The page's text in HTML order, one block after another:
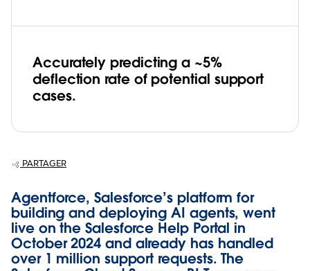
Accurately predicting a ~5%
deflection rate of potential support
cases.
PARTAGER
Agentforce, Salesforce’s platform for
building and deploying AI agents, went
live on the Salesforce Help Portal in
October 2024 and already has handled
over 1 million support requests. The